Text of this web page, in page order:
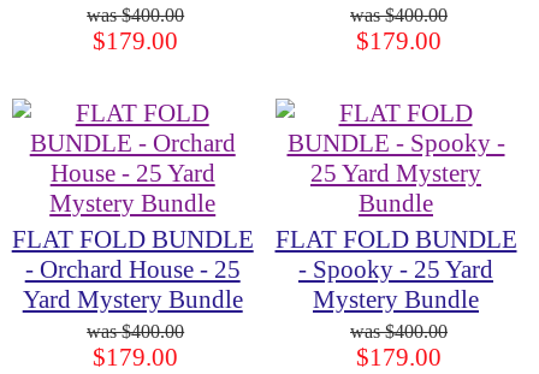
$400.00
$179.00
$400.00
$179.00
FLAT FOLD BUNDLE
- Orchard House - 25
Yard Mystery Bundle
$400.00
$179.00
FLAT FOLD BUNDLE
- Spooky - 25 Yard
Mystery Bundle
$400.00
$179.00